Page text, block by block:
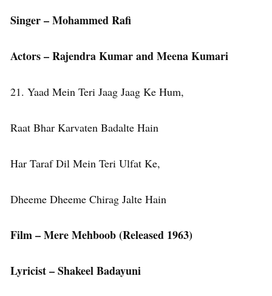
Singer – Mohammed Rafi
Actors – Rajendra Kumar and Meena Kumari
21. Yaad Mein Teri Jaag Jaag Ke Hum,
Raat Bhar Karvaten Badalte Hain
Har Taraf Dil Mein Teri Ulfat Ke,
Dheeme Dheeme Chirag Jalte Hain
Film – Mere Mehboob (Released 1963)
Lyricist – Shakeel Badayuni